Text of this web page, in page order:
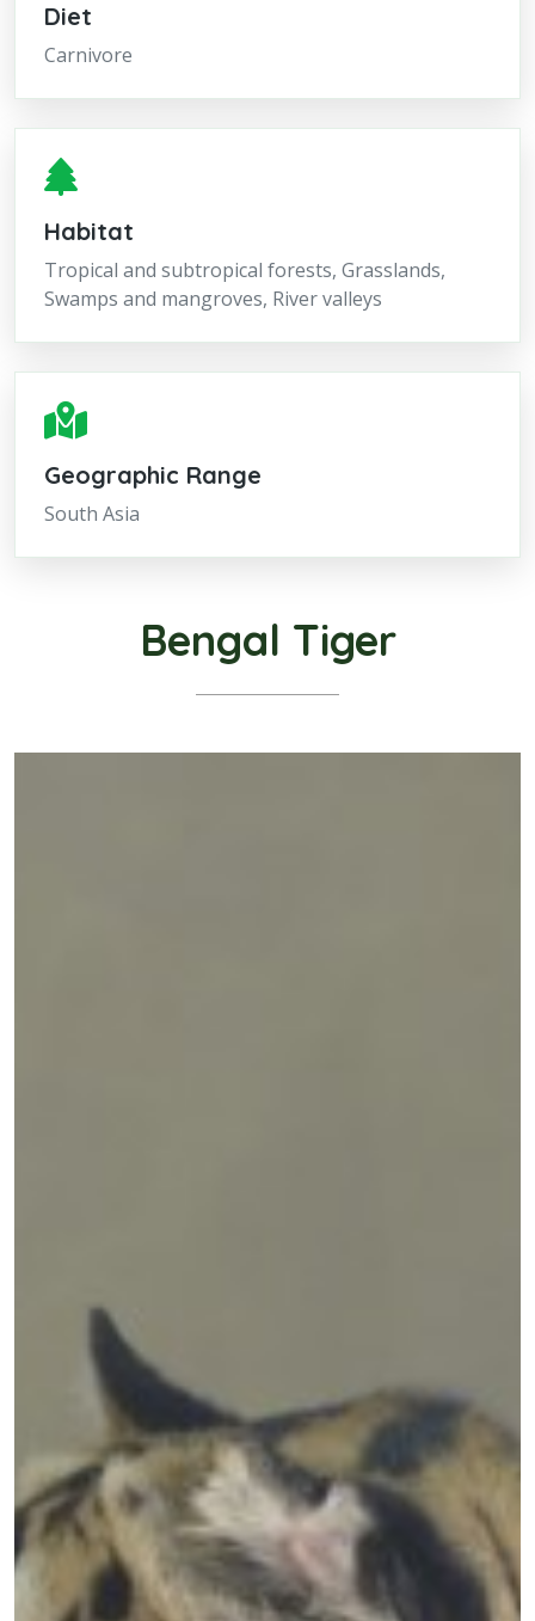
Diet
Carnivore
Habitat
Tropical and subtropical forests, Grasslands,
Swamps and mangroves, River valleys
Geographic Range
South Asia
Bengal Tiger